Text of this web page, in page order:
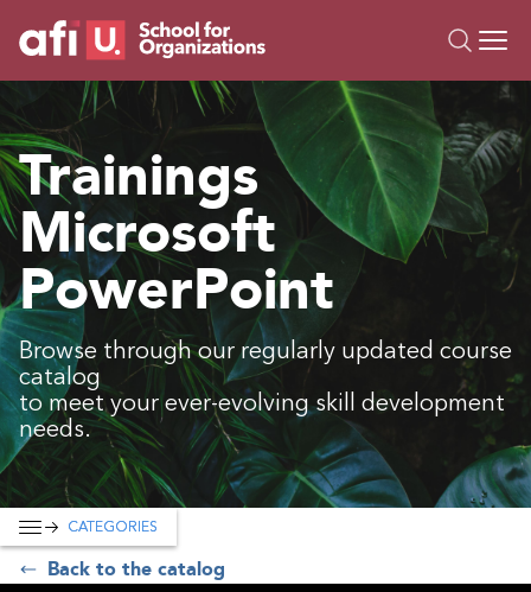
Trainings
Campus AI
Custom
About Us
Resources
Trainings
Microsoft
PowerPoint
Browse through our regularly updated course
catalog
to meet your ever-evolving skill development
needs.
Back to the catalog
CATEGORIES